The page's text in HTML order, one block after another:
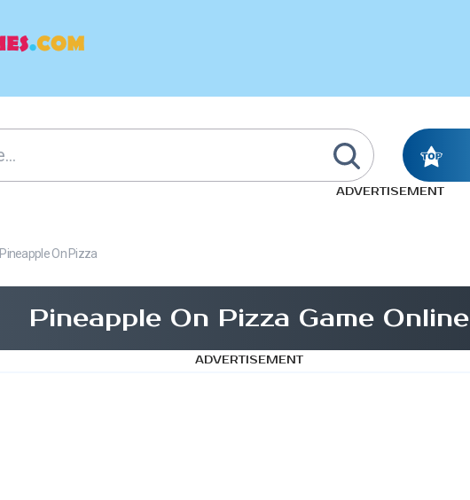
ADVERTISEMENT
Pineapple On Pizza
Pineapple On Pizza Game Online
ADVERTISEMENT